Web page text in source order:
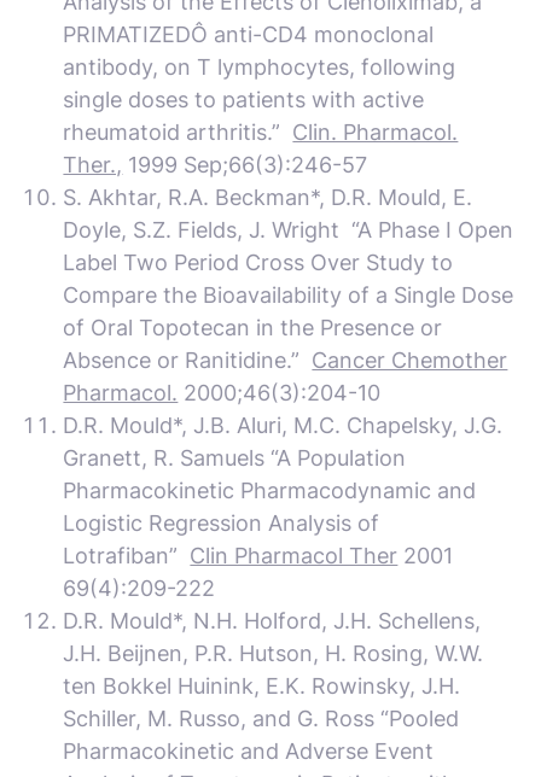
PRIMATIZEDÔ anti-CD4 monoclonal
antibody, on T lymphocytes, following
single doses to patients with active
rheumatoid arthritis.” Clin. Pharmacol.
Ther., 1999 Sep;66(3):246-57
S. Akhtar, R.A. Beckman*, D.R. Mould, E.
Doyle, S.Z. Fields, J. Wright “A Phase I Open
Label Two Period Cross Over Study to
Compare the Bioavailability of a Single Dose
of Oral Topotecan in the Presence or
Absence or Ranitidine.” Cancer Chemother
Pharmacol. 2000;46(3):204-10
D.R. Mould*, J.B. Aluri, M.C. Chapelsky, J.G.
Granett, R. Samuels “A Population
Pharmacokinetic Pharmacodynamic and
Logistic Regression Analysis of
Lotrafiban” Clin Pharmacol Ther 2001
69(4):209-222
D.R. Mould*, N.H. Holford, J.H. Schellens,
J.H. Beijnen, P.R. Hutson, H. Rosing, W.W.
ten Bokkel Huinink, E.K. Rowinsky, J.H.
Schiller, M. Russo, and G. Ross “Pooled
Pharmacokinetic and Adverse Event